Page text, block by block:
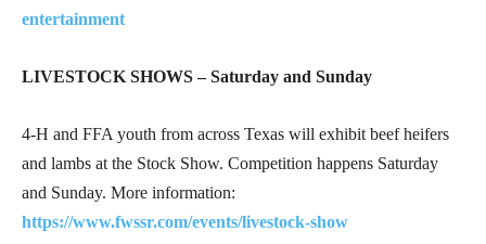
entertainment
LIVESTOCK SHOWS – Saturday and Sunday
4-H and FFA youth from across Texas will exhibit beef heifers
and lambs at the Stock Show. Competition happens Saturday
and Sunday. More information:
https://www.fwssr.com/events/livestock-show